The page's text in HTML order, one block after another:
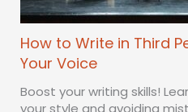
How to Write in Third
Your Voice
Boost your writing skills!
your style and avoiding